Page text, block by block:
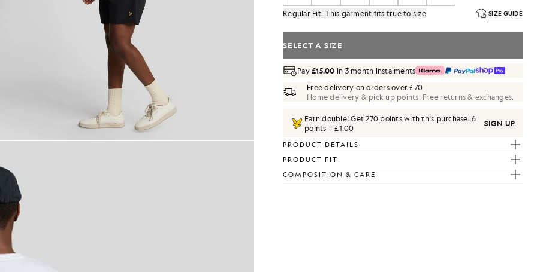
Regular Fit. This garment fits true to size
SIZE GUIDE
SELECT A SIZE
Pay£15.00 in 3 month instalments
Free delivery on orders over £70
Home delivery & pick up points. Free returns & exchanges.
Earn double! Get270 points with this purchase.6
points = £1.00
SIGN UP
PRODUCT DETAILS
PRODUCT FIT
COMPOSITION & CARE